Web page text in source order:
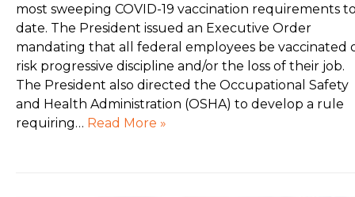
most sweeping COVID-19 vaccination requirements
date. The President issued an Executive Order
mandating that all federal employees be vaccinated
risk progressive discipline and/or the loss of their job.
The President also directed the Occupational Safety
and Health Administration (OSHA) to develop a rule
requiring… Read More »